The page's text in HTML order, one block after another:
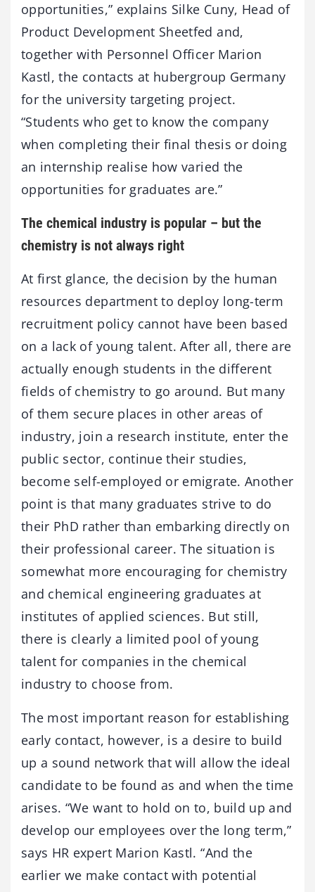
opportunities,” explains Silke Cuny, Head of
Product Development Sheetfed and,
together with Personnel Officer Marion
Kastl, the contacts at hubergroup Germany
for the university targeting project.
“Students who get to know the company
when completing their final thesis or doing
an internship realise how varied the
opportunities for graduates are.”
The chemical industry is popular – but the
chemistry is not always right
At first glance, the decision by the human
resources department to deploy long-term
recruitment policy cannot have been based
on a lack of young talent. After all, there are
actually enough students in the different
fields of chemistry to go around. But many
of them secure places in other areas of
industry, join a research institute, enter the
public sector, continue their studies,
become self-employed or emigrate. Another
point is that many graduates strive to do
their PhD rather than embarking directly on
their professional career. The situation is
somewhat more encouraging for chemistry
and chemical engineering graduates at
institutes of applied sciences. But still,
there is clearly a limited pool of young
talent for companies in the chemical
industry to choose from.
The most important reason for establishing
early contact, however, is a desire to build
up a sound network that will allow the ideal
candidate to be found as and when the time
arises. “We want to hold on to, build up and
develop our employees over the long term,”
says HR expert Marion Kastl. “And the
earlier we make contact with potential